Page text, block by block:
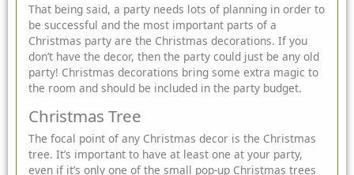
That being said, a party needs lots of planning in order to
be successful and the most important parts of a
Christmas party are the Christmas decorations. If you
don’t have the decor, then the party could just be any old
party! Christmas decorations bring some extra magic to
the room and should be included in the party budget.
Christmas Tree
The focal point of any Christmas decor is the Christmas
tree. It’s important to have at least one at your party,
even if it’s only one of the small pop-up Christmas trees